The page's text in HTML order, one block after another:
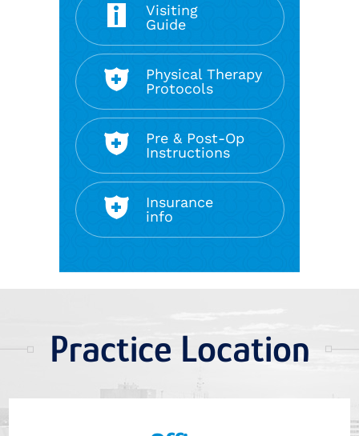
Visiting
Guide
Physical Therapy
Protocols
Pre & Post-Op
Instructions
Insurance
info
Practice Location